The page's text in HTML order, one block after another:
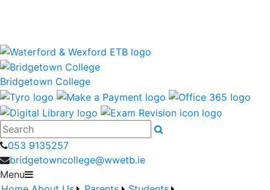
Bridgetown College
Search
053 9135257
bridgetowncollege@wwetb.ie
Menu